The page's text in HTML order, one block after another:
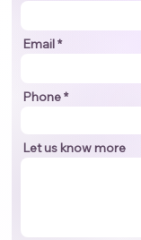
Email
Phone
Let us know more